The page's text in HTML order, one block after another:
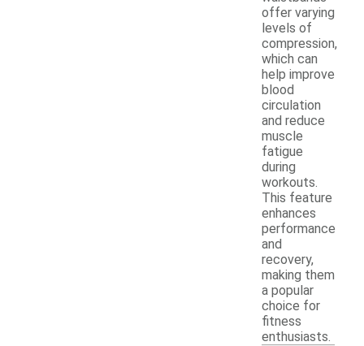
offer varying
levels of
compression,
which can
help improve
blood
circulation
and reduce
muscle
fatigue
during
workouts.
This feature
enhances
performance
and
recovery,
making them
a popular
choice for
fitness
enthusiasts.